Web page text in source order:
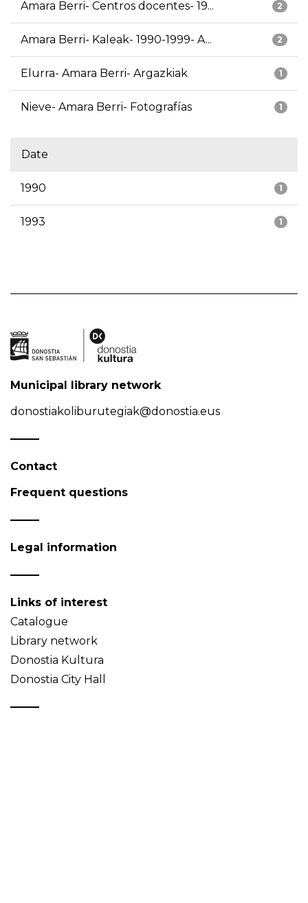
2
Amara Berri- Centros docentes- 19...
2
Amara Berri- Kaleak- 1990-1999- A...
1
Elurra- Amara Berri- Argazkiak
1
Nieve- Amara Berri- Fotografías
Date
1
1990
1
1993
Municipal library network
donostiakoliburutegiak@donostia.eus
Contact
Frequent questions
Legal information
Links of interest
Catalogue
Library network
Donostia Kultura
Donostia City Hall